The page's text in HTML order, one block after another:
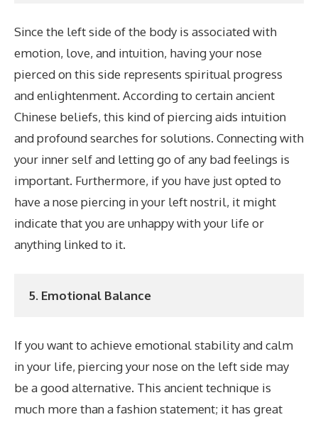
Since the left side of the body is associated with
emotion, love, and intuition, having your nose
pierced on this side represents spiritual progress
and enlightenment. According to certain ancient
Chinese beliefs, this kind of piercing aids intuition
and profound searches for solutions. Connecting with
your inner self and letting go of any bad feelings is
important. Furthermore, if you have just opted to
have a nose piercing in your left nostril, it might
indicate that you are unhappy with your life or
anything linked to it.
5. Emotional Balance
If you want to achieve emotional stability and calm
in your life, piercing your nose on the left side may
be a good alternative. This ancient technique is
much more than a fashion statement; it has great